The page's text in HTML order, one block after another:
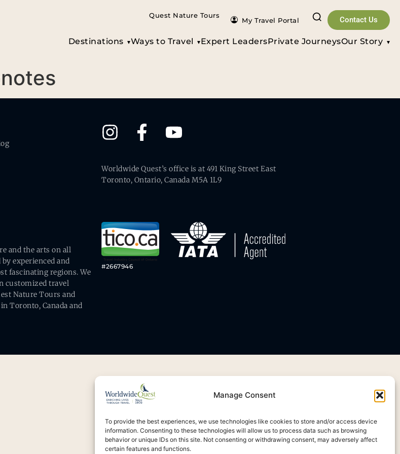
Manage Consent
To provide the best experiences, we use technologies like cookies to store and/or access device
information. Consenting to these technologies will allow us to process data such as browsing
behavior or unique IDs on this site. Not consenting or withdrawing consent, may adversely affect
certain features and functions.
Quest Nature Tours
My Travel Portal Contact Us
Our Story
Private Journeys
Expert Leaders
Ways to Travel
Destinations
and the arts on all
experienced and
fascinating regions. We
customized travel
Nature Tours and
Toronto, Canada and
Worldwide Quest’s office is at 491 King Street East
Toronto, Ontario, Canada M5A 1L9
#2667946